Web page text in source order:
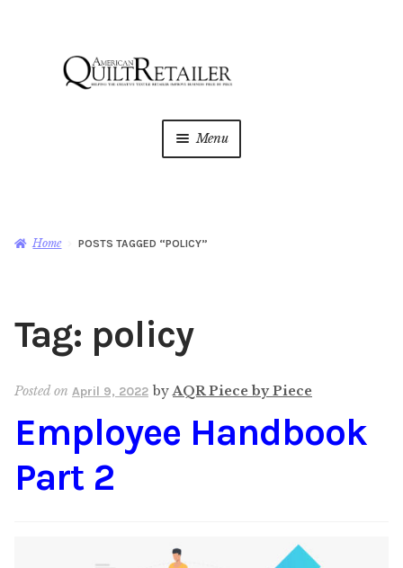
Menu
Magazine
Shop
Newsletter
Content
About Us
Home POSTS TAGGED “POLICY”
Tag: policy
Posted on April 9, 2022 byAQR Piece by Piece
Employee Handbook
Part 2